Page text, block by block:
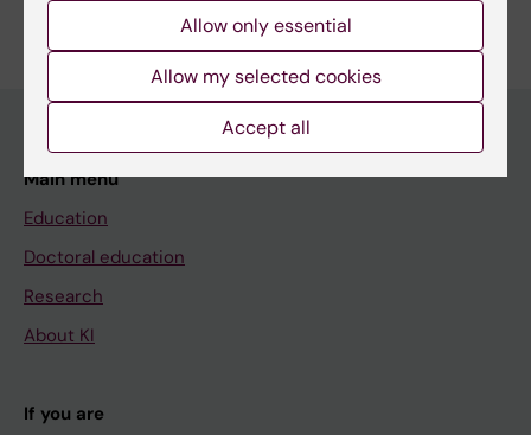
Tamsin Maria Lindström
Page updated:
Main menu
Education
Doctoral education
Research
About KI
If you are
Allow only essential
Allow my selected cookies
Accept all